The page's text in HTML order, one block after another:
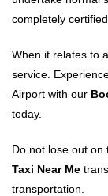
completely certified.
When it relates to
service.
Airport with our
today.
Do not lose out on
Taxi Near Me
transportation.